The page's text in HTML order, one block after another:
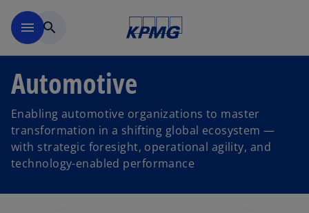
menu search
Automotive
Enabling automotive organizations to master
transformation in a shifting global ecosystem —
with strategic foresight, operational agility, and
technology-enabled performance